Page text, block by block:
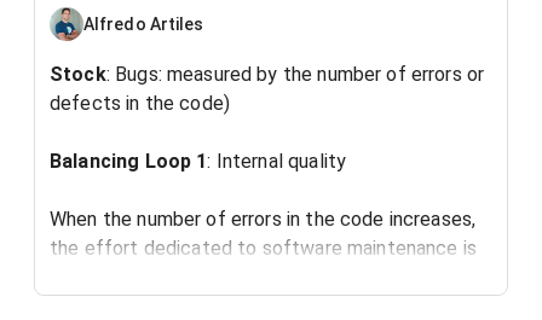
Alfredo Artiles
Stock: Bugs: measured by the number of errors or
defects in the code)
Balancing Loop 1: Internal quality
When the number of errors in the code increases,
the effort dedicated to software maintenance is